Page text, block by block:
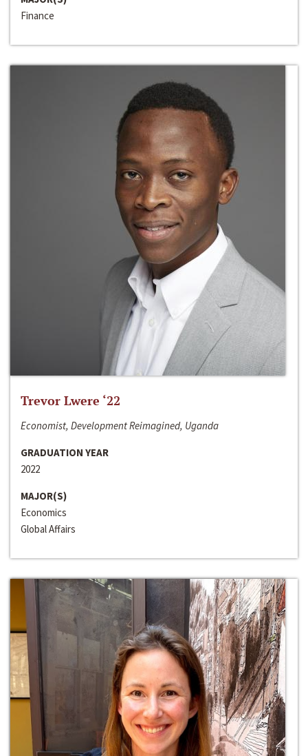
Finance
Trevor Lwere ‘22
Economist, Development Reimagined, Uganda
GRADUATION YEAR
2022
MAJOR(S)
Economics
Global Affairs